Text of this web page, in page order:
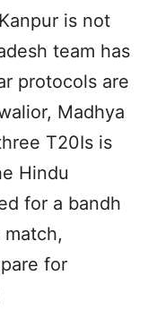
is not
team has
protocols are
Madhya
T20Is is
Hindu
for a bandh
for